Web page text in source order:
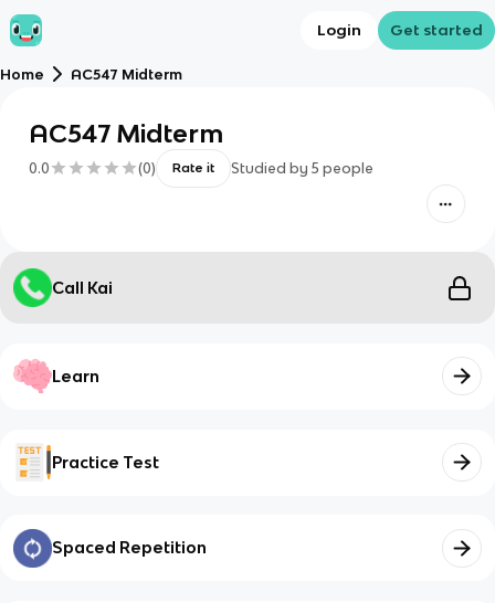
Login Get started
Home AC547 Midterm
AC547 Midterm
0.0 (0) Rate it Studied by 5 people
Call Kai
Learn
Practice Test
Spaced Repetition